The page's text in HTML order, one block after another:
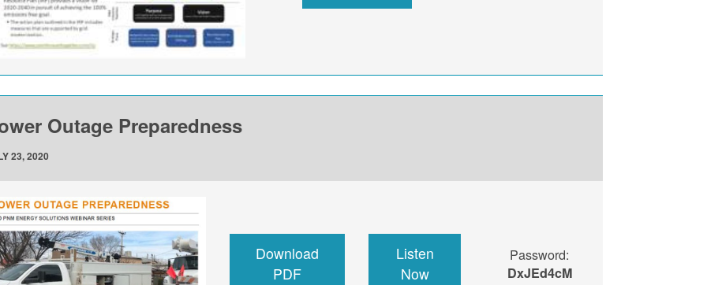
Outage Preparedness
23, 2020
Download
PDF
Listen
Now
Password:
DxJEd4cM